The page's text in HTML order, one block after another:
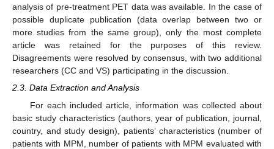
analysis of pre-treatment PET data was available. In the case of
possible duplicate publication (data overlap between two or
more studies from the same group), only the most complete
article was retained for the purposes of this review.
Disagreements were resolved by consensus, with two additional
researchers (CC and VS) participating in the discussion.
2.3. Data Extraction and Analysis
For each included article, information was collected about
basic study characteristics (authors, year of publication, journal,
country, and study design), patients’ characteristics (number of
patients with MPM, number of patients with MPM evaluated with